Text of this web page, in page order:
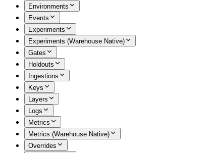
Environments
Events
Experiments
Experiments (Warehouse Native)
Gates
Holdouts
Ingestions
Keys
Layers
Logs
Metrics
Metrics (Warehouse Native)
Overrides